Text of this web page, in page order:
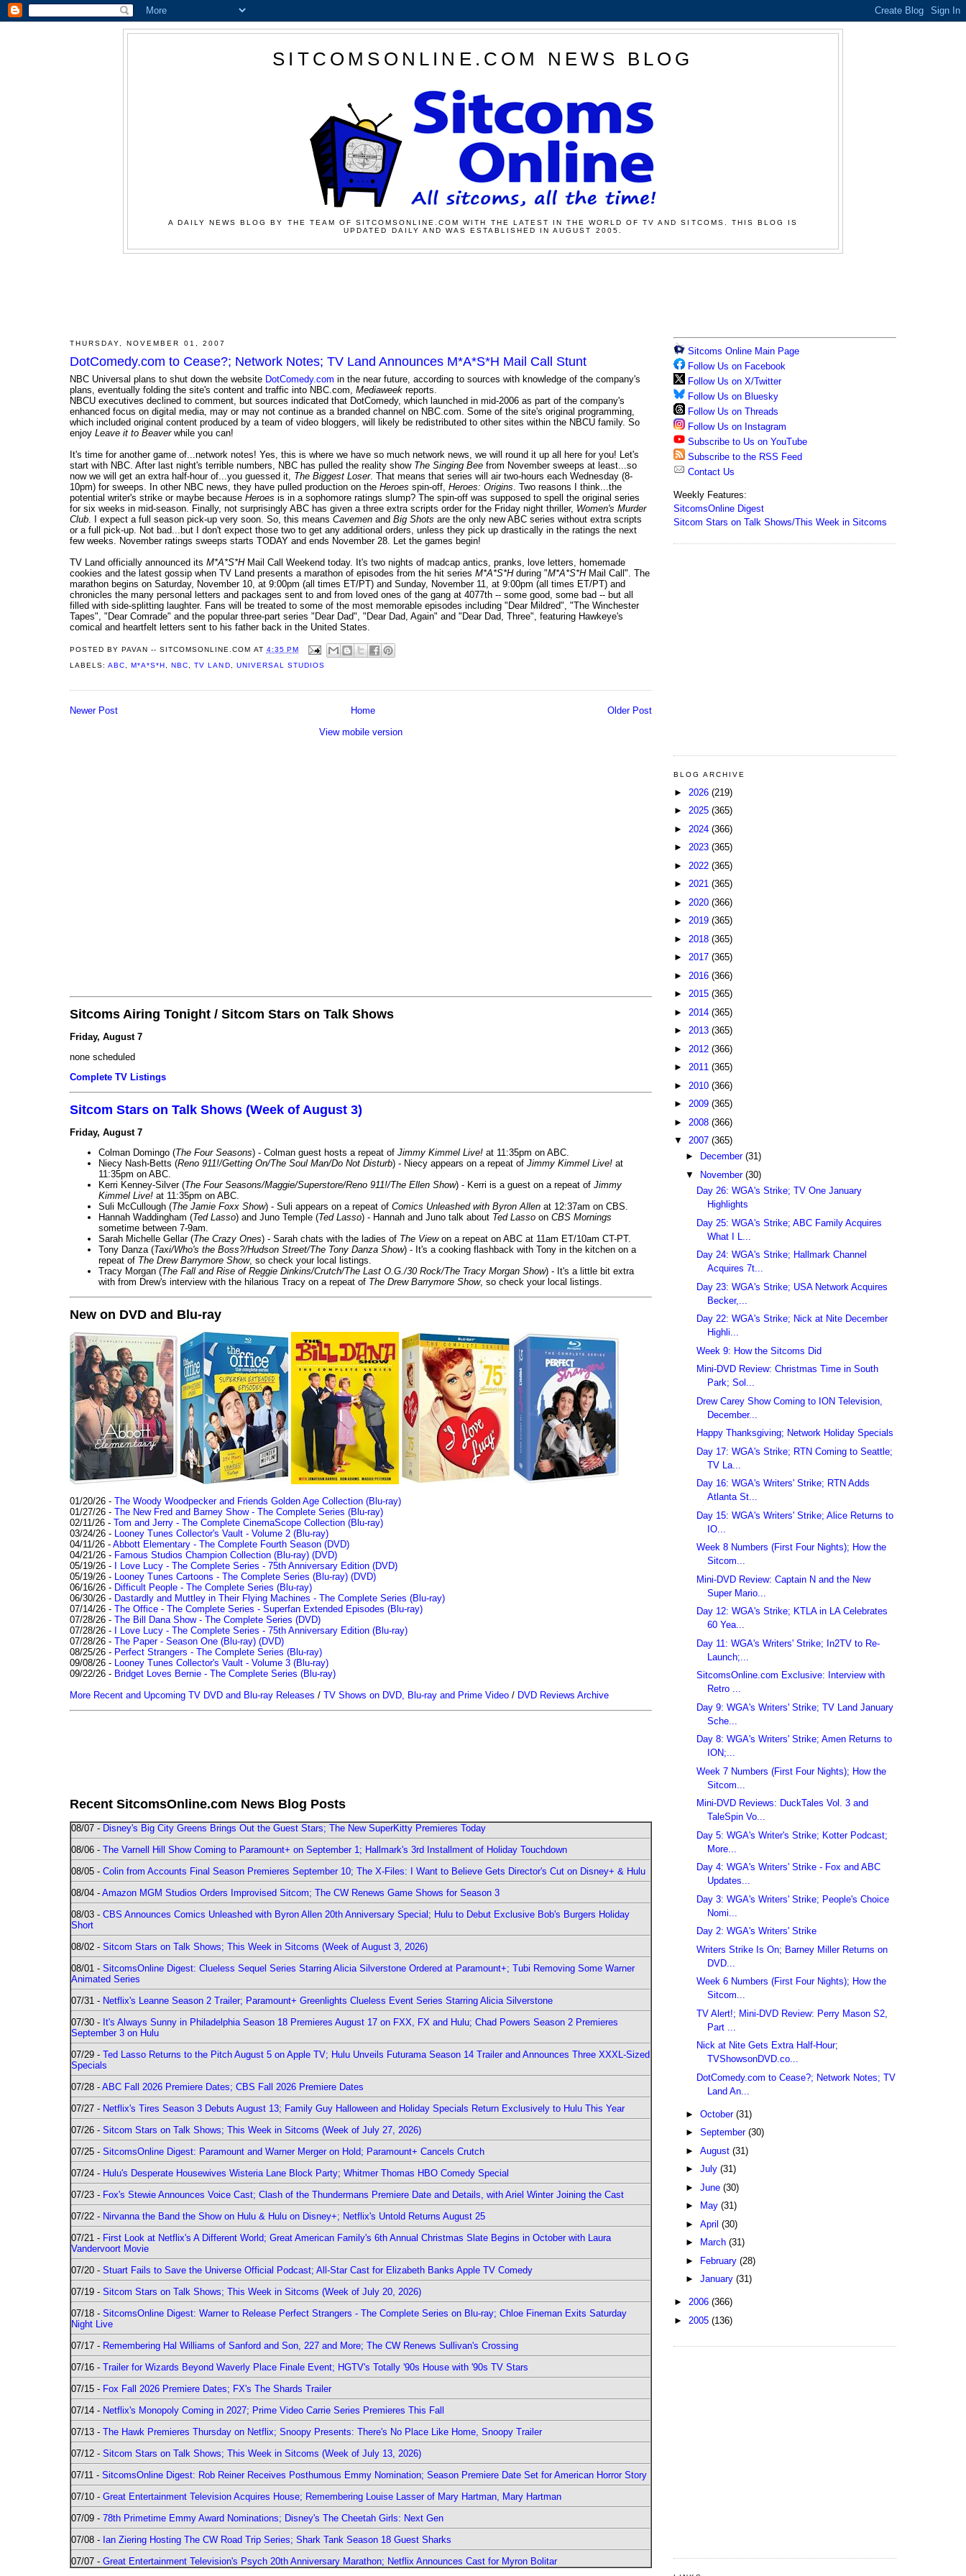
SITCOMSONLINE.COM NEWS BLOG
A DAILY NEWS BLOG BY THE TEAM OF SITCOMSONLINE.COM WITH THE LATEST IN THE WORLD OF TV AND SITCOMS. THIS BLOG IS
UPDATED DAILY AND WAS ESTABLISHED IN AUGUST 2005.
THURSDAY, NOVEMBER 01, 2007
DotComedy.com to Cease?; Network Notes; TV Land Announces M*A*S*H Mail Call Stunt
NBC Universal plans to shut down the website DotComedy.com in the near future, according to sources with knowledge of the company's
plans, eventually folding the site's content and traffic into NBC.com, Mediaweek reports.
NBCU executives declined to comment, but sources indicated that DotComedy, which launched in mid-2006 as part of the company's
enhanced focus on digital media, may or may not continue as a branded channel on NBC.com. Some of the site's original programming,
which included original content produced by a team of video bloggers, will likely be redistributed to other sites within the NBCU family. So
enjoy Leave it to Beaverwhile you can!
It's time for another game of...network notes! Yes, this is where we have so much network news, we will round it up all here for you! Let's
start with NBC. After last night's terrible numbers, NBC has pulled the reality show The Singing Bee from November sweeps at least...so
now we will get an extra half-hour of...you guessed it, The Biggest Loser. That means that series will air two-hours each Wednesday (8-
10pm) for sweeps. In other NBC news, they have pulled production on the Heroes spin-off, Heroes: Origins. Two reasons I think...the
potential writer's strike or maybe because Heroes is in a sophomore ratings slump? The spin-off was supposed to spell the original series
for six weeks in mid-season. Finally, not surprisingly ABC has given a three extra scripts order for the Friday night thriller, Women's Murder
Club. I expect a full season pick-up very soon. So, this means Cavemen and Big Shots are the only new ABC series without extra scripts
or a full pick-up. Not bad...but I don't expect those two to get any additional orders, unless they pick up drastically in the ratings the next
few weeks. November ratings sweeps starts TODAY and ends November 28. Let the games begin!
TV Land officially announced its M*A*S*HMail Call Weekend today. It's two nights of madcap antics, pranks, love letters, homemade
cookies and the latest gossip when TV Land presents a marathon of episodes from the hit series M*A*S*Hduring "M*A*S*HMail Call". The
marathon begins on Saturday, November 10, at 9:00pm (all times ET/PT) and Sunday, November 11, at 9:00pm (all times ET/PT) and
chronicles the many personal letters and packages sent to and from loved ones of the gang at 4077th -- some good, some bad -- but all
filled with side-splitting laughter. Fans will be treated to some of the most memorable episodes including "Dear Mildred", "The Winchester
Tapes", "Dear Comrade" and the popular three-part series "Dear Dad", "Dear Dad, Again" and "Dear Dad, Three", featuring Hawkeye's
comical and heartfelt letters sent to his father back in the United States.
POSTED BYPAVAN -- SITCOMSONLINE.COM AT 4:35 PM
LABELS:ABC ,M*A*S*H ,NBC ,TV LAND UNIVERSAL STUDIOS
Newer Post Older Post
Home
View mobile version
Sitcoms Airing Tonight / Sitcom Stars on Talk Shows
Friday, August 7
none scheduled
Complete TV Listings
Sitcom Stars on Talk Shows (Week of August 3)
Friday, August 7
Colman Domingo (The Four Seasons) - Colman guest hosts a repeat of Jimmy Kimmel Live! at 11:35pm on ABC.
Niecy Nash-Betts (Reno 911!/Getting On/The Soul Man/Do Not Disturb) - Niecy appears on a repeat of Jimmy Kimmel Live! at
11:35pm on ABC.
Kerri Kenney-Silver (The Four Seasons/Maggie/Superstore/Reno 911!/The Ellen Show) - Kerri is a guest on a repeat of Jimmy
Kimmel Live! at 11:35pm on ABC.
Suli McCullough (The Jamie Foxx Show) - Suli appears on a repeat of Comics Unleashed with Byron Allen at 12:37am on CBS.
Hannah Waddingham (Ted Lasso) and Juno Temple (Ted Lasso) - Hannah and Juno talk about Ted Lasso on CBS Mornings
sometime between 7-9am.
Sarah Michelle Gellar (The Crazy Ones) - Sarah chats with the ladies of The Viewon a repeat on ABC at 11am ET/10am CT-PT.
Tony Danza (Taxi/Who's the Boss?/Hudson Street/The Tony Danza Show) - It's a cooking flashback with Tony in the kitchen on a
repeat of The Drew Barrymore Show, so check your local listings.
Tracy Morgan (The Fall and Rise of Reggie Dinkins/Crutch/The Last O.G./30 Rock/The Tracy Morgan Show) - It's a little bit extra
with from Drew's interview with the hilarious Tracy on a repeat of The Drew Barrymore Show, so check your local listings.
New on DVD and Blu-ray
01/20/26 - The Woody Woodpecker and Friends Golden Age Collection (Blu-ray)
01/27/26 - The New Fred and Barney Show - The Complete Series (Blu-ray)
02/11/26 - Tom and Jerry - The Complete CinemaScope Collection (Blu-ray)
03/24/26 - Looney Tunes Collector's Vault - Volume 2 (Blu-ray)
04/11/26 - Abbott Elementary - The Complete Fourth Season (DVD)
04/21/26 - Famous Studios Champion Collection (Blu-ray) (DVD)
05/19/26 - I Love Lucy - The Complete Series - 75th Anniversary Edition (DVD)
05/19/26 - Looney Tunes Cartoons - The Complete Series (Blu-ray) (DVD)
06/16/26 - Difficult People - The Complete Series (Blu-ray)
06/30/26 - Dastardly and Muttley in Their Flying Machines - The Complete Series (Blu-ray)
07/14/26 - The Office - The Complete Series - Superfan Extended Episodes (Blu-ray)
07/28/26 - The Bill Dana Show - The Complete Series (DVD)
07/28/26 - I Love Lucy - The Complete Series - 75th Anniversary Edition (Blu-ray)
07/28/26 - The Paper - Season One (Blu-ray) (DVD)
08/25/26 - Perfect Strangers - The Complete Series (Blu-ray)
09/08/26 - Looney Tunes Collector's Vault - Volume 3 (Blu-ray)
09/22/26 - Bridget Loves Bernie - The Complete Series (Blu-ray)
More Recent and Upcoming TV DVD and Blu-ray Releases / TV Shows on DVD, Blu-ray and Prime Video / DVD Reviews Archive
Recent SitcomsOnline.com News Blog Posts
08/07 - Disney's Big City Greens Brings Out the Guest Stars; The New SuperKitty Premieres Today
08/06 - The Varnell Hill Show Coming to Paramount+ on September 1; Hallmark's 3rd Installment of Holiday Touchdown
08/05 - Colin from Accounts Final Season Premieres September 10; The X-Files: I Want to Believe Gets Director's Cut on Disney+ & Hulu
08/04 - Amazon MGM Studios Orders Improvised Sitcom; The CW Renews Game Shows for Season 3
08/03 - CBS Announces Comics Unleashed with Byron Allen 20th Anniversary Special; Hulu to Debut Exclusive Bob's Burgers Holiday
Short
08/02 - Sitcom Stars on Talk Shows; This Week in Sitcoms (Week of August 3, 2026)
08/01 - SitcomsOnline Digest: Clueless Sequel Series Starring Alicia Silverstone Ordered at Paramount+; Tubi Removing Some Warner
Animated Series
07/31 - Netflix's Leanne Season 2 Trailer; Paramount+ Greenlights Clueless Event Series Starring Alicia Silverstone
07/30 - It's Always Sunny in Philadelphia Season 18 Premieres August 17 on FXX, FX and Hulu; Chad Powers Season 2 Premieres
September 3 on Hulu
07/29 - Ted Lasso Returns to the Pitch August 5 on Apple TV; Hulu Unveils Futurama Season 14 Trailer and Announces Three XXXL-Sized
Specials
07/28 - ABC Fall 2026 Premiere Dates; CBS Fall 2026 Premiere Dates
07/27 - Netflix's Tires Season 3 Debuts August 13; Family Guy Halloween and Holiday Specials Return Exclusively to Hulu This Year
07/26 - Sitcom Stars on Talk Shows; This Week in Sitcoms (Week of July 27, 2026)
07/25 - SitcomsOnline Digest: Paramount and Warner Merger on Hold; Paramount+ Cancels Crutch
07/24 - Hulu's Desperate Housewives Wisteria Lane Block Party; Whitmer Thomas HBO Comedy Special
07/23 - Fox's Stewie Announces Voice Cast; Clash of the Thundermans Premiere Date and Details, with Ariel Winter Joining the Cast
07/22 - Nirvanna the Band the Show on Hulu & Hulu on Disney+; Netflix's Untold Returns August 25
07/21 - First Look at Netflix's A Different World; Great American Family's 6th Annual Christmas Slate Begins in October with Laura
Vandervoort Movie
07/20 - Stuart Fails to Save the Universe Official Podcast; All-Star Cast for Elizabeth Banks Apple TV Comedy
07/19 - Sitcom Stars on Talk Shows; This Week in Sitcoms (Week of July 20, 2026)
07/18 - SitcomsOnline Digest: Warner to Release Perfect Strangers - The Complete Series on Blu-ray; Chloe Fineman Exits Saturday
Night Live
07/17 - Remembering Hal Williams of Sanford and Son, 227 and More; The CW Renews Sullivan's Crossing
07/16 - Trailer for Wizards Beyond Waverly Place Finale Event; HGTV's Totally '90s House with '90s TV Stars
07/15 - Fox Fall 2026 Premiere Dates; FX's The Shards Trailer
07/14 - Netflix's Monopoly Coming in 2027; Prime Video Carrie Series Premieres This Fall
07/13 - The Hawk Premieres Thursday on Netflix; Snoopy Presents: There's No Place Like Home, Snoopy Trailer
07/12 - Sitcom Stars on Talk Shows; This Week in Sitcoms (Week of July 13, 2026)
07/11 - SitcomsOnline Digest: Rob Reiner Receives Posthumous Emmy Nomination; Season Premiere Date Set for American Horror Story
07/10 - Great Entertainment Television Acquires House; Remembering Louise Lasser of Mary Hartman, Mary Hartman
07/09 - 78th Primetime Emmy Award Nominations; Disney's The Cheetah Girls: Next Gen
07/08 - Ian Ziering Hosting The CW Road Trip Series; Shark Tank Season 18 Guest Sharks
07/07 - Great Entertainment Television's Psych 20th Anniversary Marathon; Netflix Announces Cast for Myron Bolitar
Sitcoms Online Main Page
Follow Us on Facebook
Follow Us on X/Twitter
Follow Us on Bluesky
Follow Us on Threads
Follow Us on Instagram
Subscribe to Us on YouTube
Subscribe to the RSS Feed
Contact Us
Weekly Features:
SitcomsOnline Digest
Sitcom Stars on Talk Shows/This Week in Sitcoms
BLOG ARCHIVE
► 2026 (219)
► 2025 (365)
► 2024 (366)
► 2023 (365)
► 2022 (365)
► 2021 (365)
► 2020 (366)
► 2019 (365)
► 2018 (365)
► 2017 (365)
► 2016 (366)
► 2015 (365)
► 2014 (365)
► 2013 (365)
► 2012 (366)
► 2011 (365)
► 2010 (366)
► 2009 (365)
► 2008 (366)
▼ 2007 (365)
►
December (31)
▼
November (30)
Day 26: WGA's Strike; TV One January
Highlights
Day 25: WGA's Strike; ABC Family Acquires
What I L...
Day 24: WGA's Strike; Hallmark Channel
Acquires 7t...
Day 23: WGA's Strike; USA Network Acquires
Becker,...
Day 22: WGA's Strike; Nick at Nite December
Highli...
Week 9: How the Sitcoms Did
Mini-DVD Review: Christmas Time in South
Park; Sol...
Drew Carey Show Coming to ION Television,
December...
Happy Thanksgiving; Network Holiday Specials
Day 17: WGA's Strike; RTN Coming to Seattle;
TV La...
Day 16: WGA's Writers' Strike; RTN Adds
Atlanta St...
Day 15: WGA's Writers' Strike; Alice Returns to
IO...
Week 8 Numbers (First Four Nights); How the
Sitcom...
Mini-DVD Review: Captain N and the New
Super Mario...
Day 12: WGA's Strike; KTLA in LA Celebrates
60 Yea...
Day 11: WGA's Writers' Strike; In2TV to Re-
Launch;...
SitcomsOnline.com Exclusive: Interview with
Retro ...
Day 9: WGA's Writers' Strike; TV Land January
Sche...
Day 8: WGA's Writers' Strike; Amen Returns to
ION;...
Week 7 Numbers (First Four Nights); How the
Sitcom...
Mini-DVD Reviews: DuckTales Vol. 3 and
TaleSpin Vo...
Day 5: WGA's Writer's Strike; Kotter Podcast;
More...
Day 4: WGA's Writers' Strike - Fox and ABC
Updates...
Day 3: WGA's Writers' Strike; People's Choice
Nomi...
Day 2: WGA's Writers' Strike
Writers Strike Is On; Barney Miller Returns on
DVD...
Week 6 Numbers (First Four Nights); How the
Sitcom...
TV Alert!; Mini-DVD Review: Perry Mason S2,
Part ...
Nick at Nite Gets Extra Half-Hour;
TVShowsonDVD.co...
DotComedy.com to Cease?; Network Notes; TV
Land An...
► October (31)
► September (30)
► August (31)
► July (31)
► June (30)
►
May (31)
► April (30)
►
March (31)
► February (28)
► January (31)
► 2006 (366)
► 2005 (136)